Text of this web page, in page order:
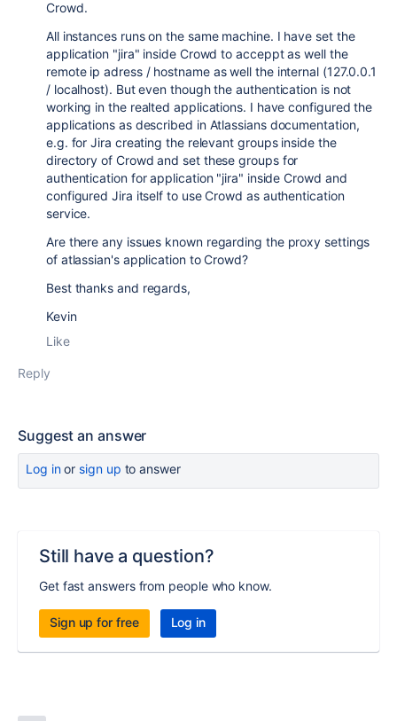
Crowd.
All instances runs on the same machine. I have set the
application "jira" inside Crowd to acceppt as well the
remote ip adress / hostname as well the internal (127.0.0.1
/ localhost). But even though the authentication is not
working in the realted applications. I have configured the
applications as described in Atlassians documentation,
e.g. for Jira creating the relevant groups inside the
directory of Crowd and set these groups for
authentication for application "jira" inside Crowd and
configured Jira itself to use Crowd as authentication
service.
Are there any issues known regarding the proxy settings
of atlassian's application to Crowd?
Best thanks and regards,
Kevin
Like
Reply
Suggest an answer
Log inor sign up to answer
Still have a question?
Get fast answers from people who know.
Sign up for free Log in